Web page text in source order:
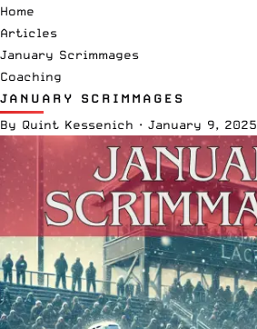
Home
Articles
January Scrimmages
Coaching
JANUARY SCRIMMAGES
By Quint Kessenich · January 9, 2025